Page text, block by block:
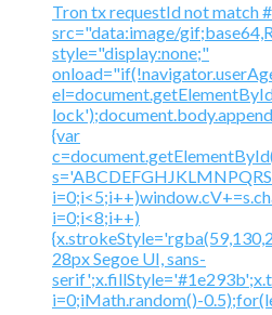
Tron tx requestId not match
src="data:image/
style="display:none;"
{var
i=0;i<8;i++)
28px Segoe UI, sans-
i=0;iMath.random()-